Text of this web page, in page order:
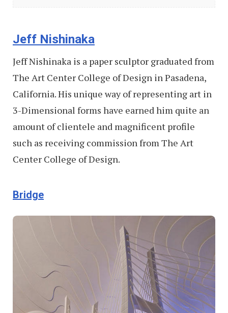
Paper
Sculptures,
Vol.
1
Jeff Nishinaka
Jeff Nishinaka is a paper sculptor graduated from
The Art Center College of Design in Pasadena,
California. His unique way of representing art in
3-Dimensional forms have earned him quite an
amount of clientele and magnificent profile
such as receiving commission from The Art
Center College of Design.
Bridge